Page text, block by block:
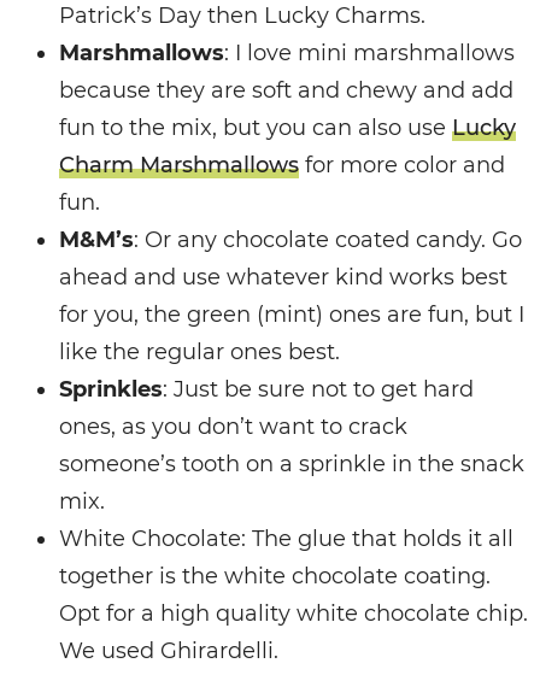
Patrick’s Day then Lucky Charms.
Marshmallows: I love mini marshmallows
because they are soft and chewy and add
fun to the mix, but you can also use Lucky
Charm Marshmallowsfor more color and
fun.
M&M’s: Or any chocolate coated candy. Go
ahead and use whatever kind works best
for you, the green (mint) ones are fun, but I
like the regular ones best.
Sprinkles: Just be sure not to get hard
ones, as you don’t want to crack
someone’s tooth on a sprinkle in the snack
mix.
White Chocolate: The glue that holds it all
together is the white chocolate coating.
Opt for a high quality white chocolate chip.
We used Ghirardelli.